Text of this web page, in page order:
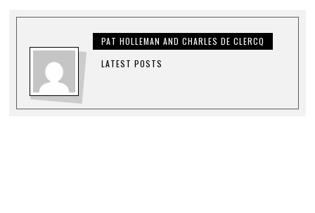
PAT HOLLEMAN AND CHARLES DE CLERCQ
LATEST POSTS